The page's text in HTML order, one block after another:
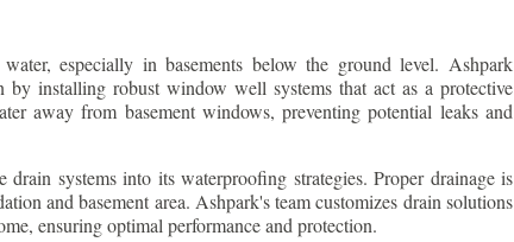
especially in basements below the ground level. Ashpark
by installing robust window well systems that act as a protective
away from basement windows, preventing potential leaks and
drain systems into its waterproofing strategies. Proper drainage is
and basement area. Ashpark's team customizes drain solutions
ensuring optimal performance and protection.